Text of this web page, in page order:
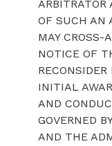
OF SUCH AN
MAY CROSS-
NOTICE OF
INITIAL
AND
GOVERNED
AND THE